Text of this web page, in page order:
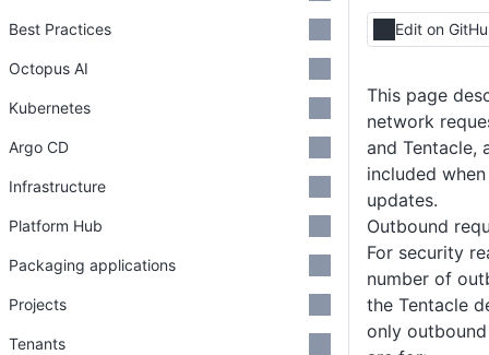
Edit on
This page
network
and Tentacle,
included
updates.
Outbound
For security
number of
the Tentacle
only
Best Practices
Octopus AI
Kubernetes
Argo CD
Infrastructure
Platform Hub
Packaging applications
Projects
Tenants